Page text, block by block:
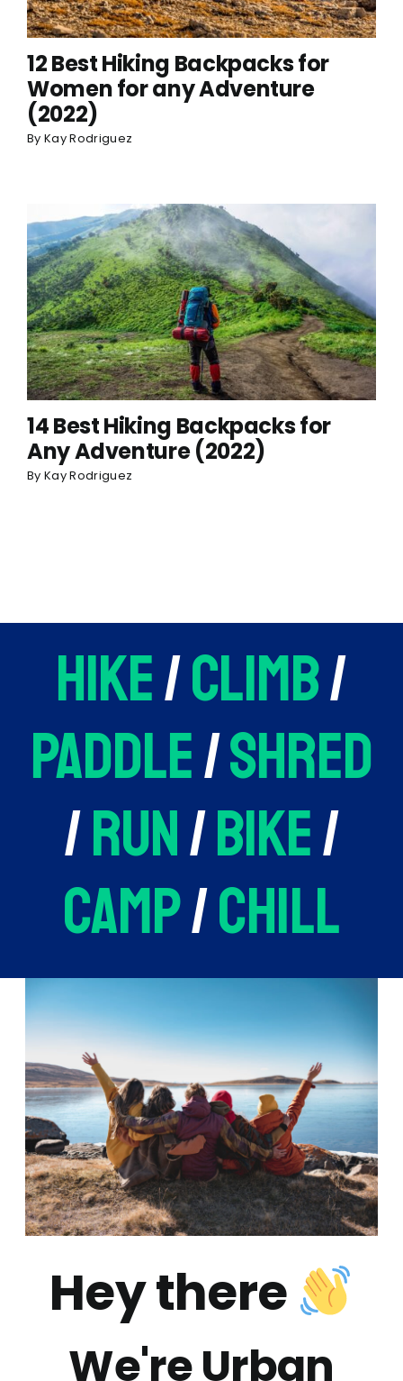
12 Best Hiking Backpacks for
Women for any Adventure
(2022)
By Kay Rodriguez
14 Best Hiking Backpacks for
Any Adventure (2022)
By Kay Rodriguez
hike/climb/
paddle/shred
/run/bike/
camp/chill
Hey there
We're Urban